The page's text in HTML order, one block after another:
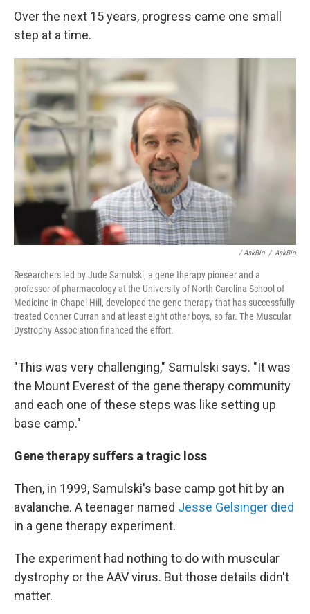
Over the next 15 years, progress came one small
step at a time.
/ AskBio / AskBio
Researchers led by Jude Samulski, a gene therapy pioneer and a
professor of pharmacology at the University of North Carolina School of
Medicine in Chapel Hill, developed the gene therapy that has successfully
treated Conner Curran and at least eight other boys, so far. The Muscular
Dystrophy Association financed the effort.
"This was very challenging," Samulski says. "It was
the Mount Everest of the gene therapy community
and each one of these steps was like setting up
base camp."
Gene therapy suffers a tragic loss
Then, in 1999, Samulski's base camp got hit by an
avalanche. A teenager named Jesse Gelsinger died
in a gene therapy experiment.
The experiment had nothing to do with muscular
dystrophy or the AAV virus. But those details didn't
matter.